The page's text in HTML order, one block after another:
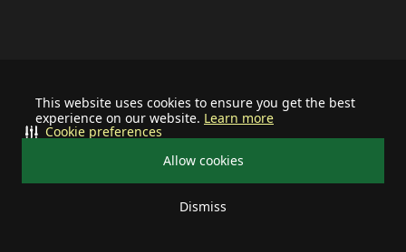
This website uses cookies to ensure you get the best
experience on our website. Learn more
Allow cookies
Dismiss
Cookie preferences